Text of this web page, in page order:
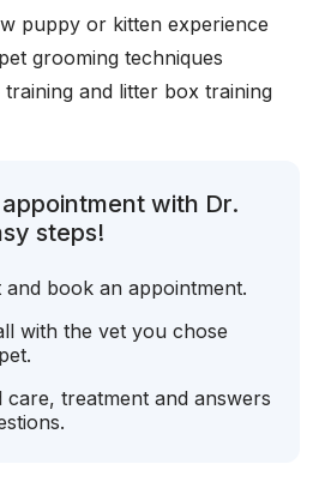
puppy or kitten experience
grooming techniques
and litter box training
with Dr.
steps!
book an appointment.
with the vet you chose
care, treatment and answers